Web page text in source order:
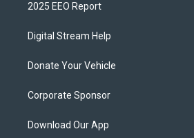
2025 EEO Report
Digital Stream Help
Donate Your Vehicle
Corporate Sponsor
Download Our App